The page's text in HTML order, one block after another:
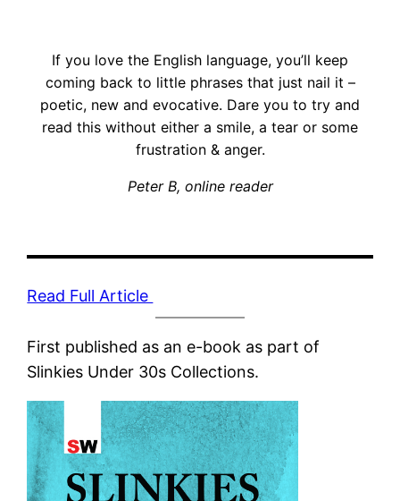
If you love the English language, you’ll keep
coming back to little phrases that just nail it –
poetic, new and evocative. Dare you to try and
read this without either a smile, a tear or some
frustration & anger.
Peter B, online reader
Read Full Article
First published as an e-book as part of
Slinkies Under 30s Collections.